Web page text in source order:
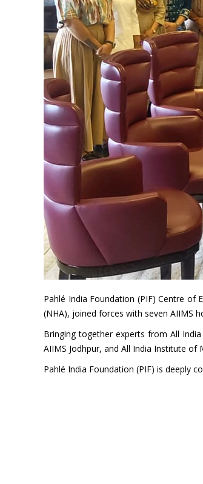
Pahlé India Foundation (PIF) Centre of
(NHA), joined forces with seven AIIMS
Bringing together experts from All
AIIMS Jodhpur, and All India Institute of
Pahlé India Foundation (PIF) is deeply